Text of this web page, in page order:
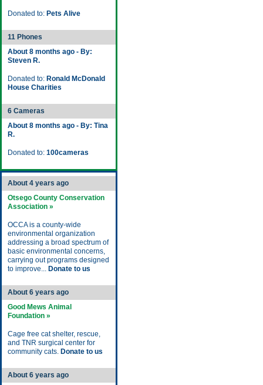
Donated to: Pets Alive
11 Phones
About 8 months ago - By:
Steven R.
Donated to: Ronald McDonald
House Charities
6 Cameras
About 8 months ago - By: Tina
R.
Donated to: 100cameras
About 4 years ago
Otsego County Conservation
Association »
OCCA is a county-wide
environmental organization
addressing a broad spectrum of
basic environmental concerns,
carrying out programs designed
to improve... Donate to us
About 6 years ago
Good Mews Animal
Foundation »
Cage free cat shelter, rescue,
and TNR surgical center for
community cats. Donate to us
About 6 years ago